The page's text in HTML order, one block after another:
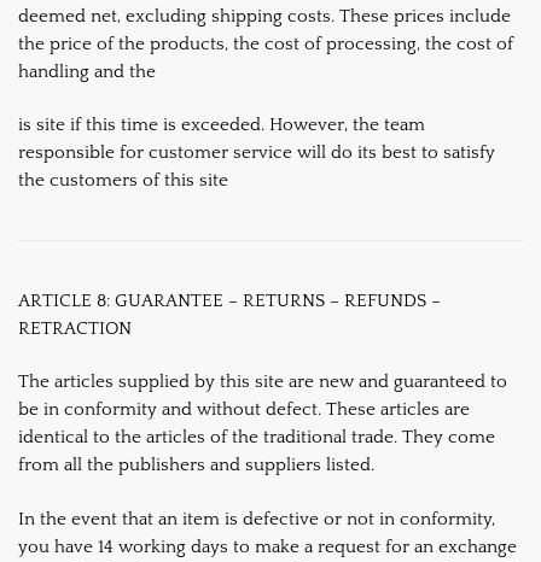
deemed net, excluding shipping costs. These prices include
the price of the products, the cost of processing, the cost of
handling and the
is site if this time is exceeded. However, the team
responsible for customer service will do its best to satisfy
the customers of this site
ARTICLE 8: GUARANTEE – RETURNS – REFUNDS –
RETRACTION
The articles supplied by this site are new and guaranteed to
be in conformity and without defect. These articles are
identical to the articles of the traditional trade. They come
from all the publishers and suppliers listed.
In the event that an item is defective or not in conformity,
you have 14 working days to make a request for an exchange